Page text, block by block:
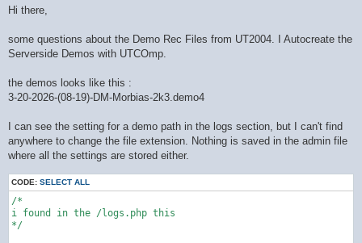
Hi there,
some questions about the Demo Rec Files from UT2004. I Autocreate the
Serverside Demos with UTCOmp.
the demos looks like this :
3-20-2026-(08-19)-DM-Morbias-2k3.demo4
I can see the setting for a demo path in the logs section, but I can't find
anywhere to change the file extension. Nothing is saved in the admin file
where all the settings are stored either.
CODE: SELECT ALL
/*
i found in the /logs.php this
*/